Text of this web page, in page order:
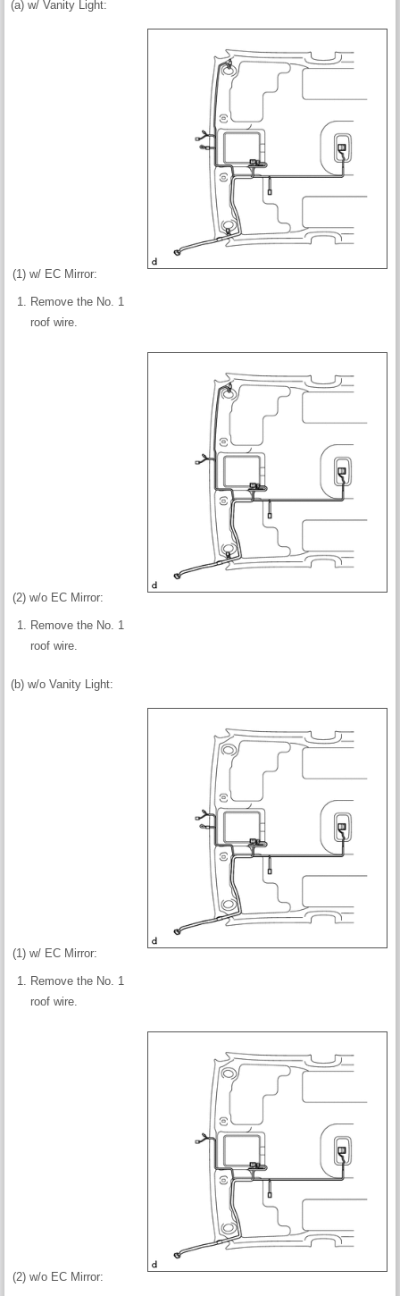
(a) w/ Vanity Light:
(1) w/ EC Mirror:
Remove the No. 1
roof wire.
(2) w/o EC Mirror:
Remove the No. 1
roof wire.
(b) w/o Vanity Light:
(1) w/ EC Mirror:
Remove the No. 1
roof wire.
(2) w/o EC Mirror: